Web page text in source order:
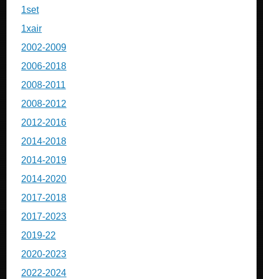
1set
1xair
2002-2009
2006-2018
2008-2011
2008-2012
2012-2016
2014-2018
2014-2019
2014-2020
2017-2018
2017-2023
2019-22
2020-2023
2022-2024